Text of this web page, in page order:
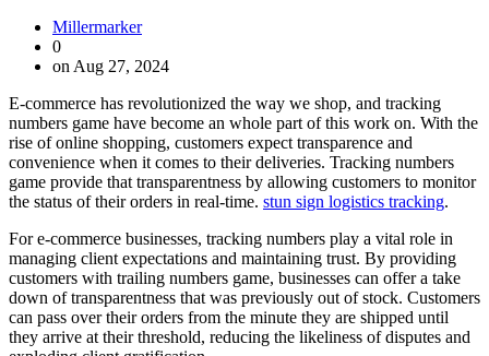
Millermarker
0
on Aug 27, 2024
E-commerce has revolutionized the way we shop, and tracking
numbers game have become an whole part of this work on. With the
rise of online shopping, customers expect transparence and
convenience when it comes to their deliveries. Tracking numbers
game provide that transparentness by allowing customers to monitor
the status of their orders in real-time. stun sign logistics tracking.
For e-commerce businesses, tracking numbers play a vital role in
managing client expectations and maintaining trust. By providing
customers with trailing numbers game, businesses can offer a take
down of transparentness that was previously out of stock. Customers
can pass over their orders from the minute they are shipped until
they arrive at their threshold, reducing the likeliness of disputes and